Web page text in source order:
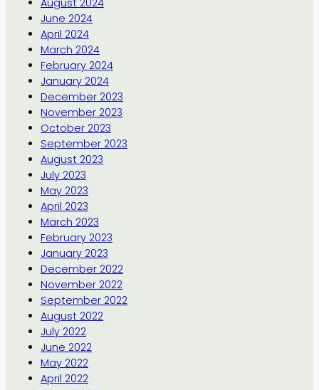
August 2024
June 2024
April 2024
March 2024
February 2024
January 2024
December 2023
November 2023
October 2023
September 2023
August 2023
July 2023
May 2023
April 2023
March 2023
February 2023
January 2023
December 2022
November 2022
September 2022
August 2022
July 2022
June 2022
May 2022
April 2022